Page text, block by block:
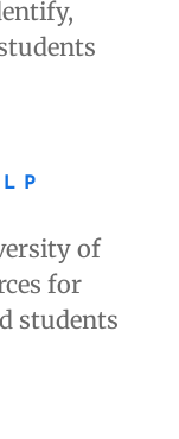
of
for
students